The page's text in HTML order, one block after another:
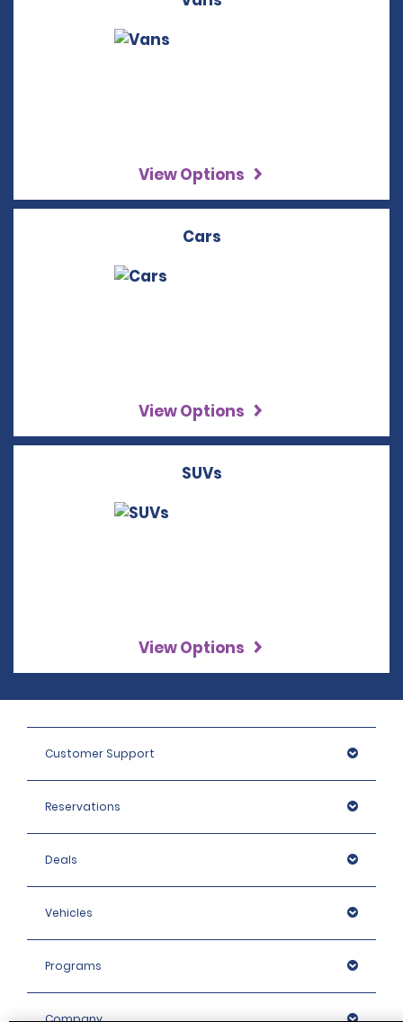
View Options
Cars
View Options
SUVs
View Options
Customer Support
Reservations
Deals
Vehicles
Programs
Company